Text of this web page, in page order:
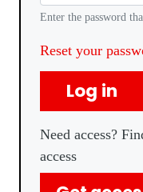
Enter the password
Reset your
Log in
Need access?
access